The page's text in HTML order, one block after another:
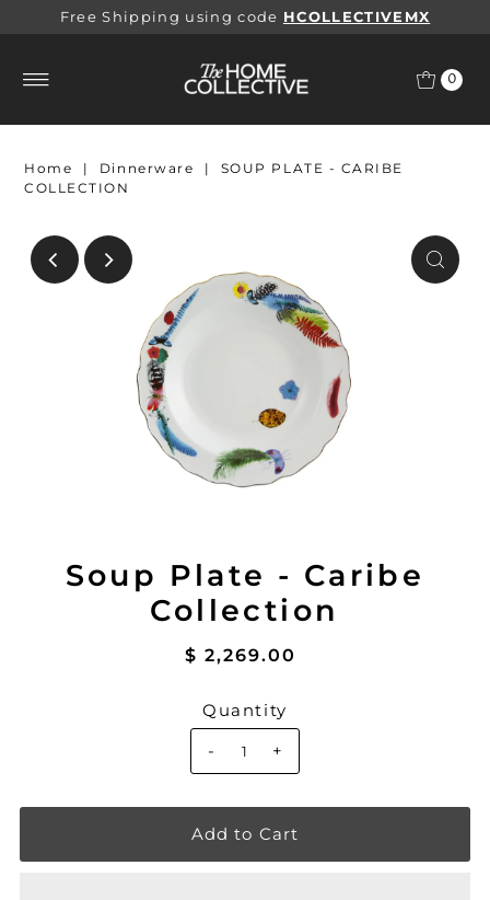
Free Shipping using code HCOLLECTIVEMX
0
Home | Dinnerware |
SOUP PLATE - CARIBE
COLLECTION
Soup Plate - Caribe
Collection
$ 2,269.00
Quantity
-
+